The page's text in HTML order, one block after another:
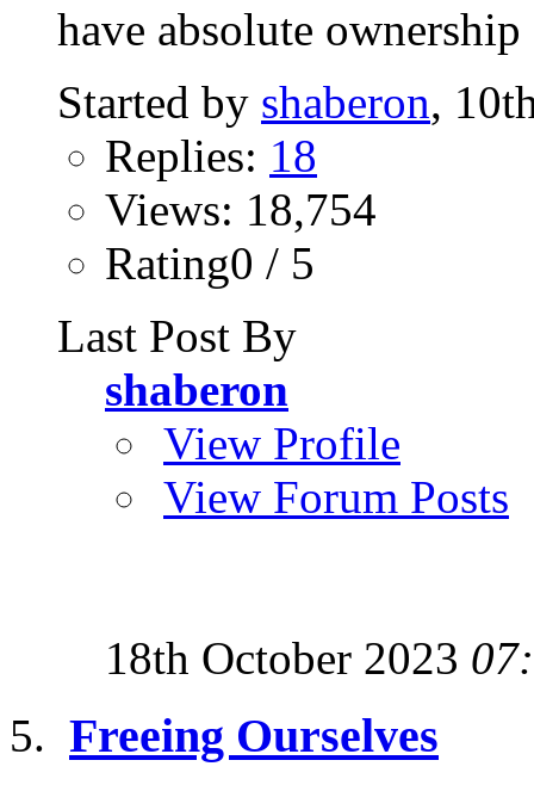
have absolute
Started by shaberon,
Replies: 18
Views: 18,754
Rating0 / 5
Last Post By
shaberon
View Profile
View Forum Posts
18th October 2023
Freeing Ourselves